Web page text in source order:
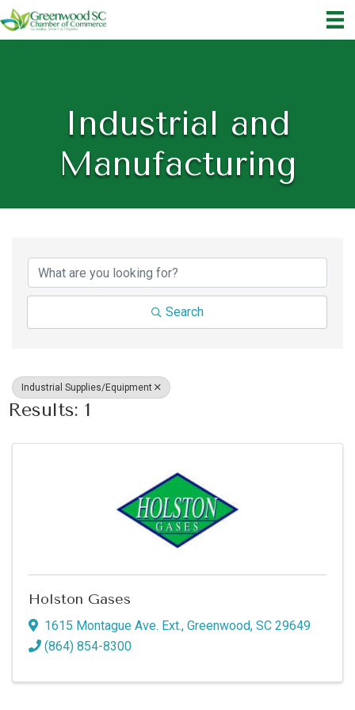
Industrial and
Manufacturing
Search
Industrial Supplies/Equipment
Results: 1
Holston Gases
1615 Montague Ave. Ext., Greenwood, SC 29649
(864) 854-8300